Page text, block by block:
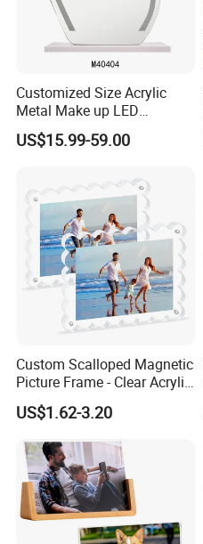
Customized Size Acrylic
Metal Make up LED
Tabletop Glass Mirror
Hanging Mirror with Smart
Bed Room Decoration
US$15.99-59.00
Custom Scalloped Magnetic
Picture Frame - Clear Acrylic
Photo Frame, 20mm Thick
Double-Sided Magnet
Design, Trendy Desktop
Display for Home/Office
Decor
US$1.62-3.20